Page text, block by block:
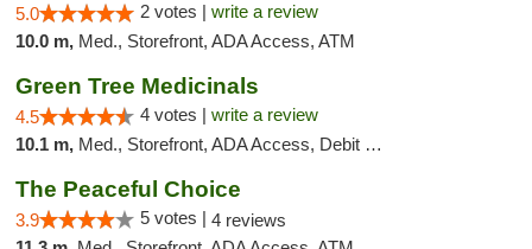
5.0 2 votes | write a review
10.0 m, Med., Storefront, ADA Access, ATM
Green Tree Medicinals
4.5 4 votes | write a review
10.1 m, Med., Storefront, ADA Access, Debit Card
The Peaceful Choice
3.9 5 votes | 4 reviews